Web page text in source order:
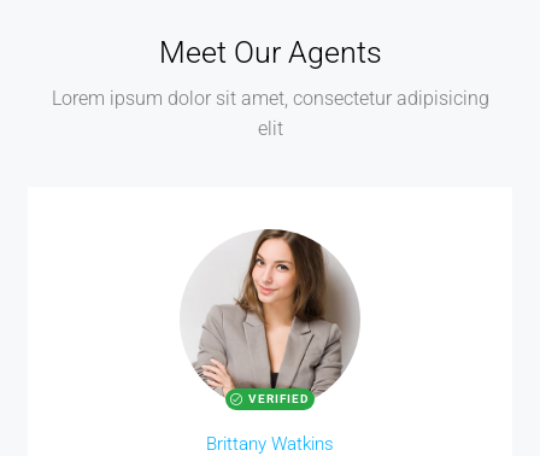
Meet Our Agents
Lorem ipsum dolor sit amet, consectetur adipisicing
elit
VERIFIED
Brittany Watkins